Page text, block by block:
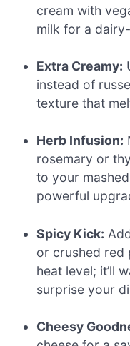
cream with
milk for a
Extra Creamy:
instead of
texture that
Herb Infusion:
rosemary or
to your
powerful
Spicy Kick:
or crushed red
heat level; it’ll
surprise your
Cheesy